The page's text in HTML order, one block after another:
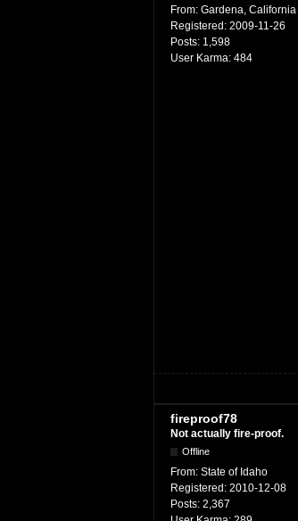
From: Gardena, California
Registered: 2009-11-26
Posts: 1,598
User Karma: 484
fireproof78
Not actually fire-proof.
Offline
From: State of Idaho
Registered: 2010-12-08
Posts: 2,367